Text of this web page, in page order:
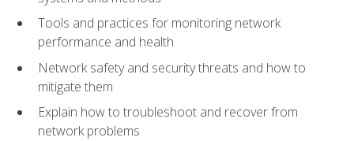
Tools and practices for monitoring network
performance and health
Network safety and security threats and how to
mitigate them
Explain how to troubleshoot and recover from
network problems